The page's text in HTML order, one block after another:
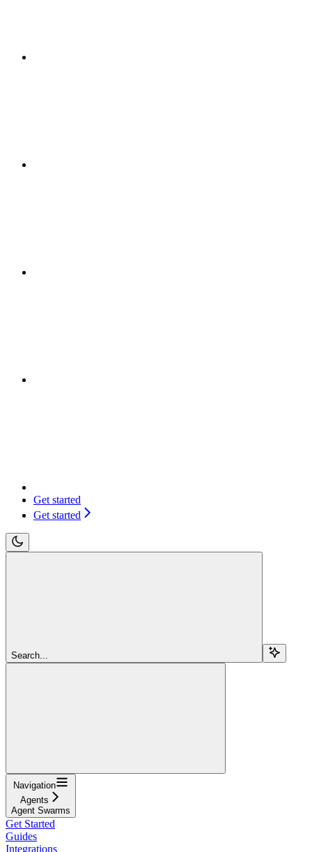
Get started
Get started
Search...
Navigation
Agents
Agent Swarms
Get Started
Guides
Integrations